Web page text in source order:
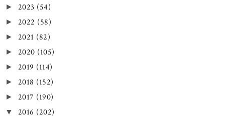
► 2023 (54)
► 2022 (58)
► 2021 (82)
► 2020 (105)
► 2019 (114)
► 2018 (152)
► 2017 (190)
▼ 2016 (202)